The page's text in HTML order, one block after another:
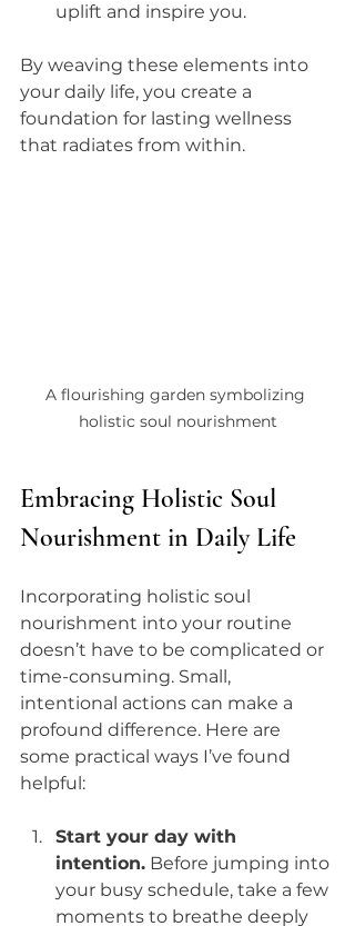
uplift and inspire you.
By weaving these elements into
your daily life, you create a
foundation for lasting wellness
that radiates from within.
A flourishing garden symbolizing
holistic soul nourishment
Embracing Holistic Soul
Nourishment in Daily Life
Incorporating holistic soul
nourishment into your routine
doesn’t have to be complicated or
time-consuming. Small,
intentional actions can make a
profound difference. Here are
some practical ways I’ve found
helpful:
Start your day with
intention. Before jumping into
your busy schedule, take a few
moments to breathe deeply